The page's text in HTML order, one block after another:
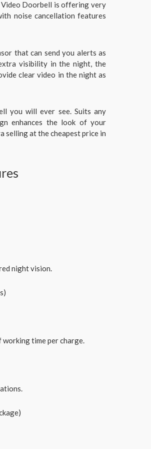
Doorbell is offering very
noise cancellation features
that can send you alerts as
visibility in the night, the
clear video in the night as
you will ever see. Suits any
enhances the look of your
selling at the cheapest price in
night vision.
working time per charge.